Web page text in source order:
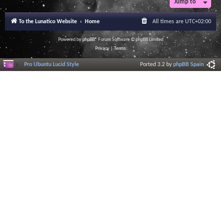
a
I
n
f
o
r
m
a
Jump to
To the Lunatico Website Home All times are UTC+02:00
Powered byphpBB® Forum Software © phpBB Limited
Privacy|Terms
Pro Ubuntu Lucid Style Ported 3.2 byphpBB Spain